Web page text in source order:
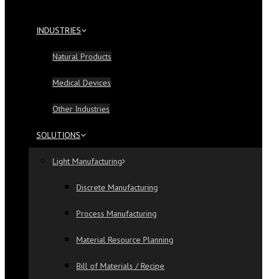
INDUSTRIES
Natural Products
Medical Devices
Other Industries
SOLUTIONS
Light Manufacturing
Discrete Manufacturing
Process Manufacturing
Material Resource Planning
Bill of Materials / Recipe